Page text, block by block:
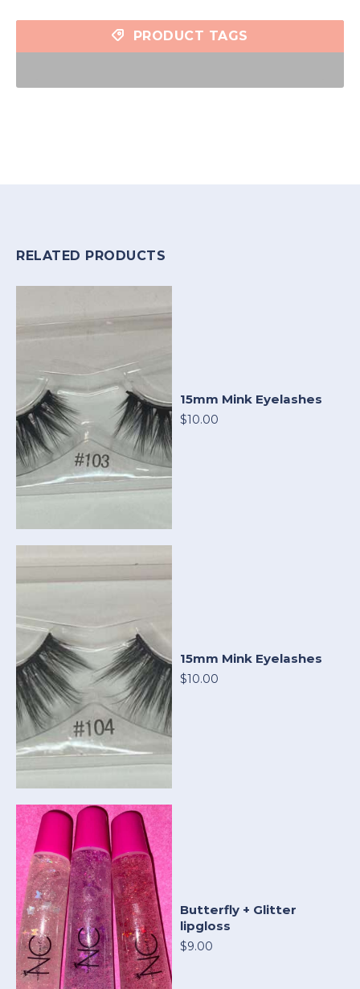
PRODUCT TAGS
RELATED PRODUCTS
15mm Mink Eyelashes
$10.00
15mm Mink Eyelashes
$10.00
Butterfly + Glitter
lipgloss
$9.00